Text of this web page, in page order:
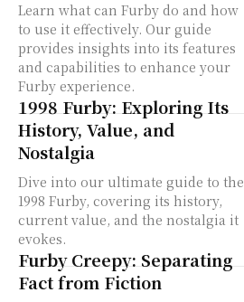
Learn what can Furby do and how
to use it effectively. Our guide
provides insights into its features
and capabilities to enhance your
Furby experience.
1998 Furby: Exploring Its
History, Value, and
Nostalgia
Dive into our ultimate guide to the
1998 Furby, covering its history,
current value, and the nostalgia it
evokes.
Furby Creepy: Separating
Fact from Fiction